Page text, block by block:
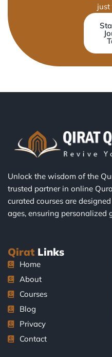
just
Unlock the wisdom of the
trusted partner in online
curated courses are
ages, ensuring personalized
Qirat Links
Home
About
Courses
Blog
Privacy
Contact